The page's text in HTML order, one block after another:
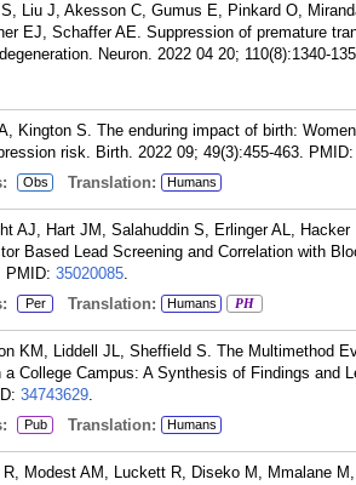
Liu J, Akesson C, Gumus E, Pinkard O,
EJ, Schaffer AE. Suppression of premature
Neuron. 2022 04 20; 110(8):1340-
Kington S. The enduring impact of birth:
risk. Birth. 2022 09; 49(3):455-463.
Obs Translation: Humans
AJ, Hart JM, Salahuddin S, Erlinger AL,
Based Lead Screening and Correlation with
PMID: 35020085.
Per Translation: Humans PH
KM, Liddell JL, Sheffield S. The Multimethod
College Campus: A Synthesis of Findings and
34743629.
Pub Translation: Humans
Modest AM, Luckett R, Diseko M, Mmalane